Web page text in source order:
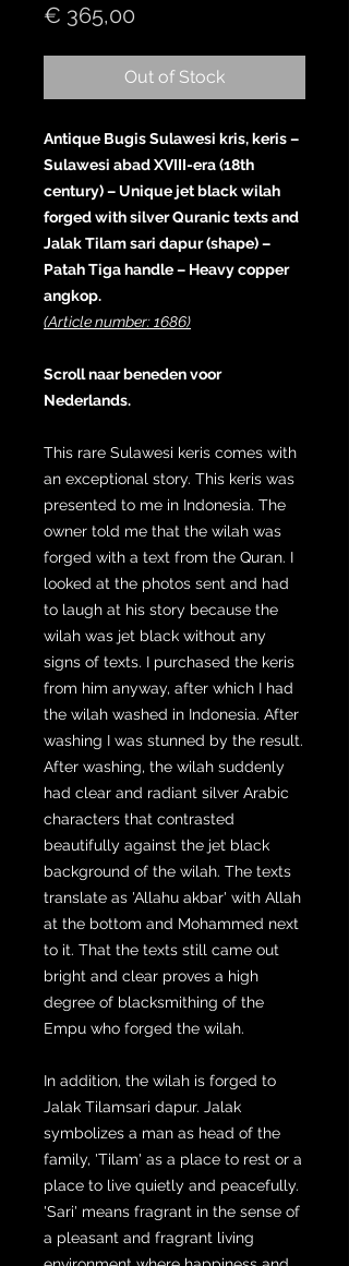
€ 365,00
Out of Stock
Antique Bugis Sulawesi kris, keris –
Sulawesi abad XVIII-era (18th
century) – Unique jet black wilah
forged with silver Quranic texts and
Jalak Tilam sari dapur (shape) –
Patah Tiga handle – Heavy copper
angkop.
(Article number: 1686)
Scroll naar beneden voor
Nederlands.
This rare Sulawesi keris comes with
an exceptional story. This keris was
presented to me in Indonesia. The
owner told me that the wilah was
forged with a text from the Quran. I
looked at the photos sent and had
to laugh at his story because the
wilah was jet black without any
signs of texts. I purchased the keris
from him anyway, after which I had
the wilah washed in Indonesia. After
washing I was stunned by the result.
After washing, the wilah suddenly
had clear and radiant silver Arabic
characters that contrasted
beautifully against the jet black
background of the wilah. The texts
translate as 'Allahu akbar' with Allah
at the bottom and Mohammed next
to it. That the texts still came out
bright and clear proves a high
degree of blacksmithing of the
Empu who forged the wilah.
In addition, the wilah is forged to
Jalak Tilamsari dapur. Jalak
symbolizes a man as head of the
family, 'Tilam' as a place to rest or a
place to live quietly and peacefully.
'Sari' means fragrant in the sense of
a pleasant and fragrant living